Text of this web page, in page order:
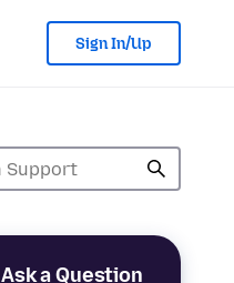
Sign In/Up
Ask a Question